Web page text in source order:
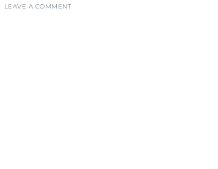
LEAVE A COMMENT